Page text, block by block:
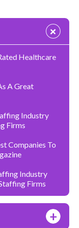
+
Healthcare
A Great
Industry
Firms
Companies To
Industry
Firms
+